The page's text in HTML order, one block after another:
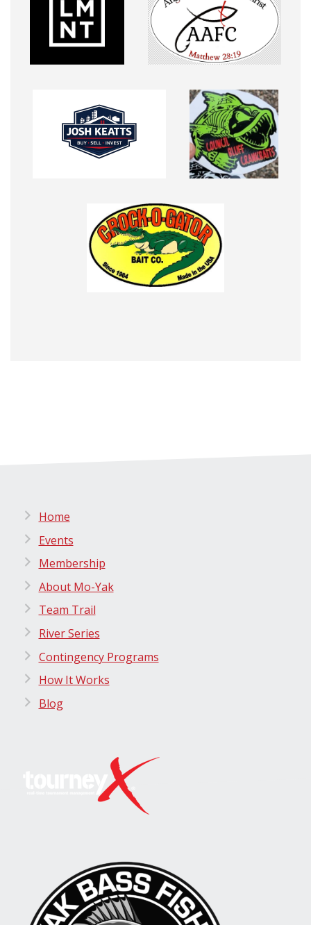
Home
Events
Membership
About Mo-Yak
Team Trail
River Series
Contingency Programs
How It Works
Blog